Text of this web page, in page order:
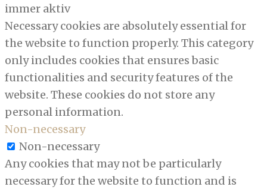
immer aktiv
Necessary cookies are absolutely essential for
the website to function properly. This category
only includes cookies that ensures basic
functionalities and security features of the
website. These cookies do not store any
personal information.
Non-necessary
Non-necessary
Any cookies that may not be particularly
necessary for the website to function and is